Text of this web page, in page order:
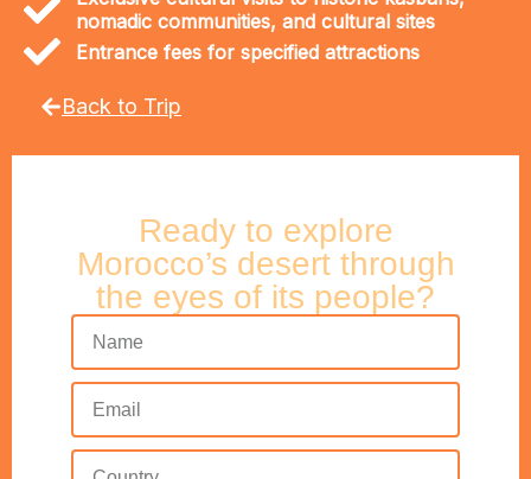
nomadic communities, and cultural sites
Entrance fees for specified attractions
Back to Trip
Ready to explore
Morocco’s desert through
the eyes of its people?